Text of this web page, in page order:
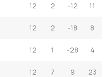
12 2 -12 11
12 2 -18 8
12 1 -28 4
12 7 9 23